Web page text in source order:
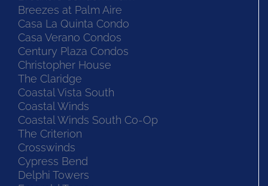
Breezes at Palm Aire
Casa La Quinta Condo
Casa Verano Condos
Century Plaza Condos
Christopher House
The Claridge
Coastal Vista South
Coastal Winds
Coastal Winds South Co-Op
The Criterion
Crosswinds
Cypress Bend
Delphi Towers